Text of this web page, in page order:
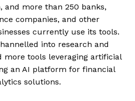
and more than 250 banks,
companies, and other
currently use its tools.
into research and
more tools leveraging artificial
an AI platform for financial
solutions.